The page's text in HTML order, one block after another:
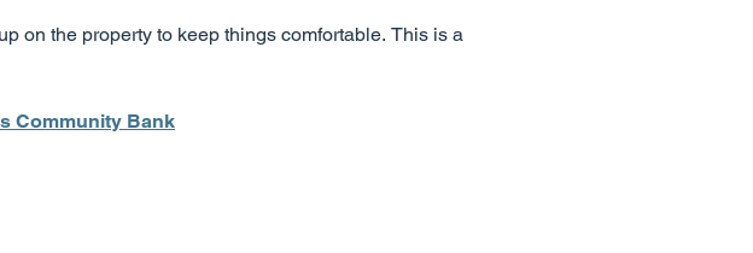
on the property to keep things comfortable. This is a
Community Bank